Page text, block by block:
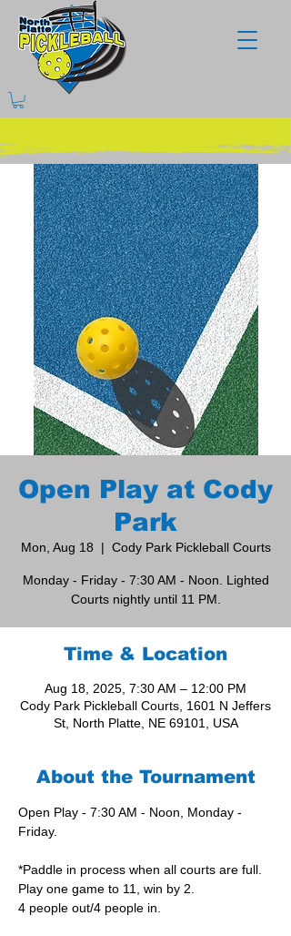
Open Play at Cody
Park
Mon, Aug 18
  |
Cody Park Pickleball Courts
Monday - Friday - 7:30 AM - Noon. Lighted
Courts nightly until 11 PM.
Time & Location
Aug 18, 2025, 7:30 AM – 12:00 PM
Cody Park Pickleball Courts, 1601 N Jeffers
St, North Platte, NE 69101, USA
About the Tournament
Open Play - 7:30 AM - Noon, Monday -
Friday.
*Paddle in process when all courts are full.
Play one game to 11, win by 2.
4 people out/4 people in.